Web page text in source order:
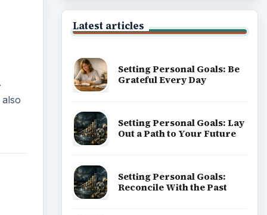
Latest articles
Setting Personal Goals: Be
Grateful Every Day
Setting Personal Goals: Lay
Out a Path to Your Future
Setting Personal Goals:
Reconcile With the Past